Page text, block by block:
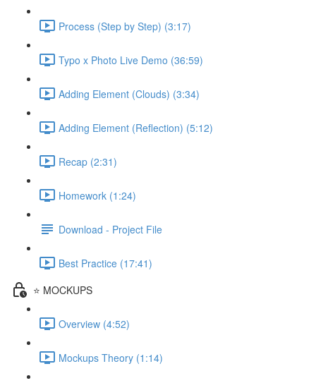
Process (Step by Step) (3:17)
Typo x Photo Live Demo (36:59)
Adding Element (Clouds) (3:34)
Adding Element (Reflection) (5:12)
Recap (2:31)
Homework (1:24)
Download - Project File
Best Practice (17:41)
⭐ MOCKUPS
Overview (4:52)
Mockups Theory (1:14)